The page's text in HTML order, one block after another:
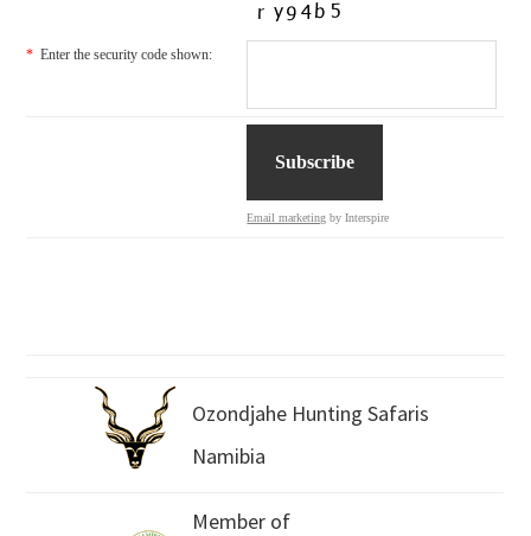
* Enter the security code shown:
Email marketing by Interspire
Ozondjahe Hunting Safaris
Namibia
Member of